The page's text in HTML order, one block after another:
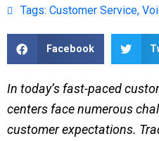
Tags: Customer Service,
Facebook
In today’s fast-paced
centers face numerous
customer expectations.